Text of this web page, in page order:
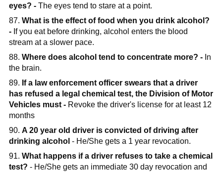
eyes? -The eyes tend to stare at a point.
87. What is the effect of food when you drink alcohol?
-If you eat before drinking, alcohol enters the blood
stream at a slower pace.
88. Where does alcohol tend to concentrate more? -In
the brain.
89. If a law enforcement officer swears that a driver
has refused a legal chemical test, the Division of Motor
Vehicles must -Revoke the driver's license for at least 12
months
90. A 20 year old driver is convicted of driving after
drinking alcohol - He/She gets a 1 year revocation.
91. What happens if a driver refuses to take a chemical
test? - He/She gets an immediate 30 day revocation and